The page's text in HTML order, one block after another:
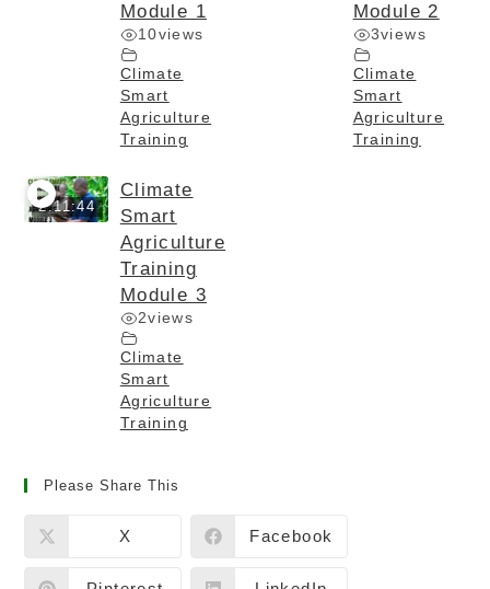
Module 1
10views
Climate
Smart
Agriculture
Training
Module 2
3views
Climate
Smart
Agriculture
Training
2:11:44
Climate
Smart
Agriculture
Training
Module 3
2views
Climate
Smart
Agriculture
Training
Please Share This
X Facebook